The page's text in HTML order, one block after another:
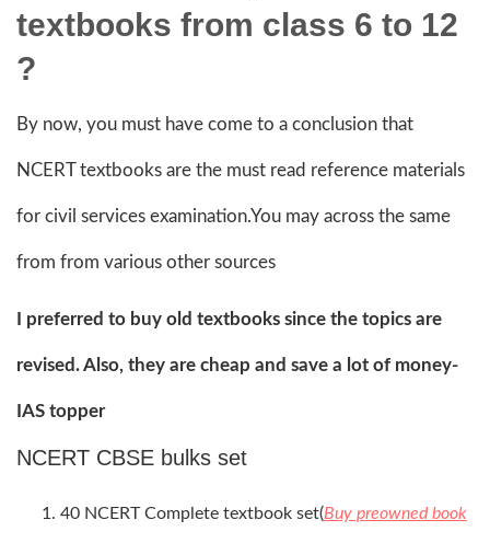
textbooks from class 6 to 12
?
By now, you must have come to a conclusion that
NCERT textbooks are the must read reference materials
for civil services examination.You may across the same
from from various other sources
I preferred to buy old textbooks since the topics are
revised. Also, they are cheap and save a lot of money-
IAS topper
NCERT CBSE bulks set
40 NCERT Complete textbook set(Buy preowned book